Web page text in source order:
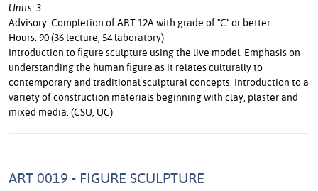
Units: 3
Advisory: Completion of ART 12A with grade of "C" or better
Hours: 90 (36 lecture, 54 laboratory)
Introduction to figure sculpture using the live model. Emphasis on
understanding the human figure as it relates culturally to
contemporary and traditional sculptural concepts. Introduction to a
variety of construction materials beginning with clay, plaster and
mixed media. (CSU, UC)
ART 0019 - FIGURE SCULPTURE